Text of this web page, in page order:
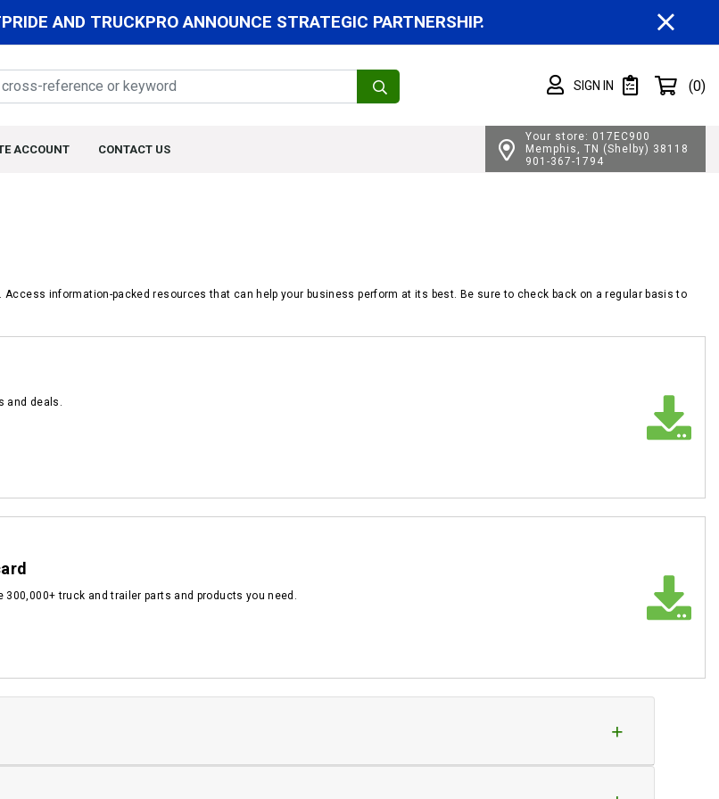
AND TRUCKPRO ANNOUNCE STRATEGIC PARTNERSHIP.
SIGN INSIGN IN Private List (0)
Shopping
ACCOUNT CONTACT US
Your store: 017EC900
Memphis, TN (Shelby) 38118
901-367-1794
information-packed resources that can help your business perform at its best. Be sure to check back on a regular basis to
and deals.
truck and trailer parts and products you need.